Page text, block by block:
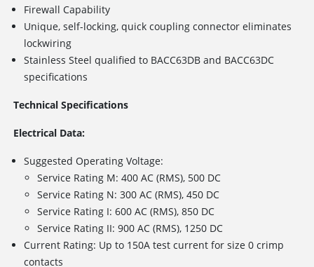
Firewall Capability
Unique, self-locking, quick coupling connector eliminates
lockwiring
Stainless Steel qualified to BACC63DB and BACC63DC
specifications
Technical Specifications
Electrical Data:
Suggested Operating Voltage:
Service Rating M: 400 AC (RMS), 500 DC
Service Rating N: 300 AC (RMS), 450 DC
Service Rating I: 600 AC (RMS), 850 DC
Service Rating II: 900 AC (RMS), 1250 DC
Current Rating: Up to 150A test current for size 0 crimp
contacts